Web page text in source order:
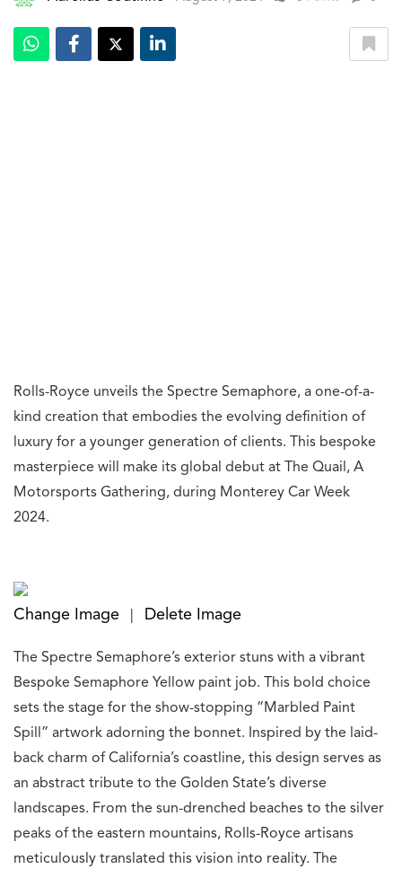
Rolls-Royce unveils the Spectre Semaphore, a one-of-a-
kind creation that embodies the evolving definition of
luxury for a younger generation of clients. This bespoke
masterpiece will make its global debut at The Quail, A
Motorsports Gathering, during Monterey Car Week
2024.
Change Image Delete Image
The Spectre Semaphore’s exterior stuns with a vibrant
Bespoke Semaphore Yellow paint job. This bold choice
sets the stage for the show-stopping “Marbled Paint
Spill” artwork adorning the bonnet. Inspired by the laid-
back charm of California’s coastline, this design serves as
an abstract tribute to the Golden State’s diverse
landscapes. From the sun-drenched beaches to the silver
peaks of the eastern mountains, Rolls-Royce artisans
meticulously translated this vision into reality. The